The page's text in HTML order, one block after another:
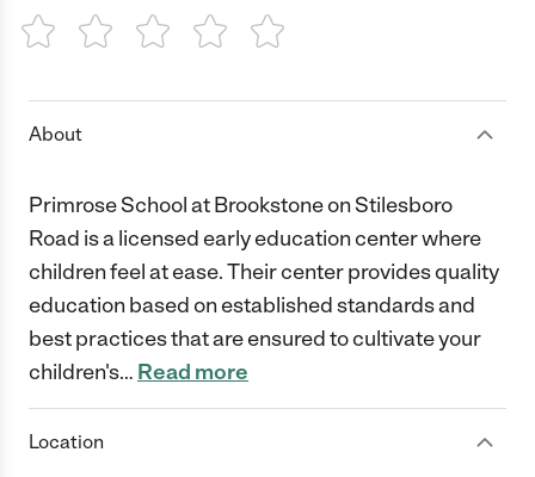
1 Star 2 Stars3 Stars4 Stars5 Stars
About
Primrose School at Brookstone on Stilesboro
Road is a licensed early education center where
children feel at ease. Their center provides quality
education based on established standards and
best practices that are ensured to cultivate your
children's… Read more
Location